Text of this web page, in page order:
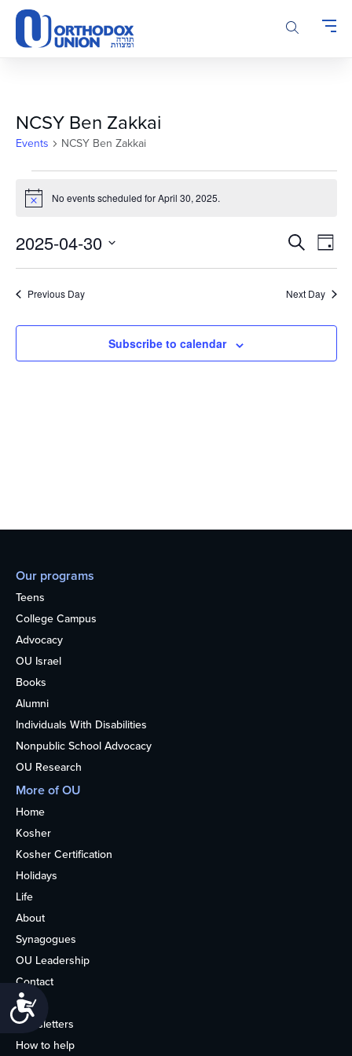
Please
note:
This
accessibility
system.
NCSY Ben Zakkai
Events NCSY Ben Zakkai
for
30,
2025
Notice No events scheduled for April 30, 2025.
Events
Views
SearchDay
2025-04-30
Previous Day Next Day
Subscribe to calendar
Our programs
Teens
College Campus
Advocacy
OU Israel
Books
Alumni
Individuals With Disabilities
Nonpublic School Advocacy
OU Research
More of OU
Home
Kosher
Kosher Certification
Holidays
Life
About
Synagogues
OU Leadership
Contact
Media
Newsletters
How to help